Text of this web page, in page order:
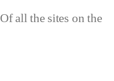
Of all the sites on the